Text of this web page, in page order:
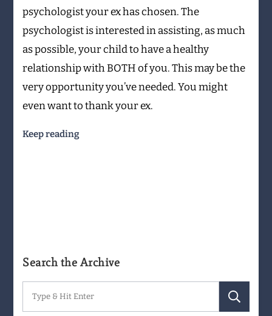
psychologist your ex has chosen. The
psychologist is interested in assisting, as much
as possible, your child to have a healthy
relationship with BOTH of you. This may be the
very opportunity you’ve needed. You might
even want to thank your ex.
Keep reading
Search the Archive
Search
for: